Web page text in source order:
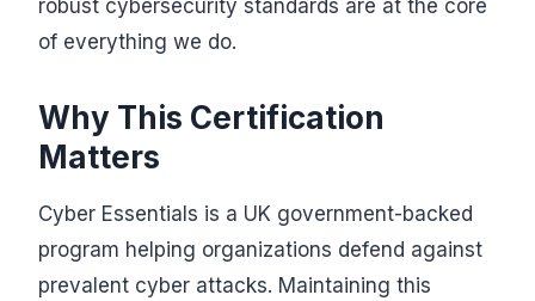
robust cybersecurity standards are at the core
of everything we do.
Why This Certification
Matters
Cyber Essentials is a UK government-backed
program helping organizations defend against
prevalent cyber attacks. Maintaining this